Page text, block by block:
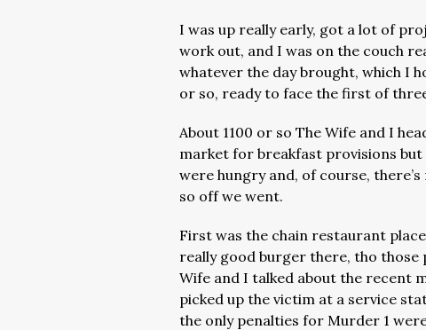
I was up really early, got a lot of
work out, and I was on the couch
whatever the day brought, which I
or so, ready to face the first of
About 1100 or so The Wife and I
market for breakfast provisions
were hungry and, of course,
so off we went.
First was the chain restaurant
really good burger there, tho
Wife and I talked about the recent
picked up the victim at a service
the only penalties for Murder 1